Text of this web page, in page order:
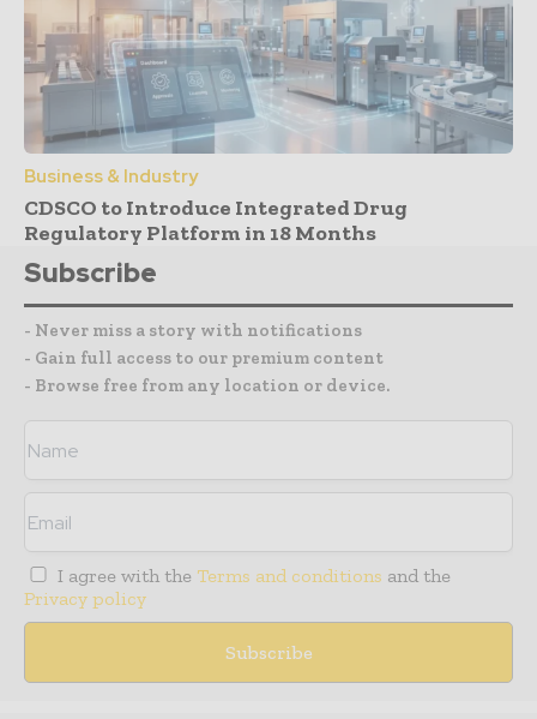
Business & Industry
CDSCO to Introduce Integrated Drug
Regulatory Platform in 18 Months
Subscribe
- Never miss a story with notifications
- Gain full access to our premium content
- Browse free from any location or device.
I agree with the Terms and conditions and the
Privacy policy